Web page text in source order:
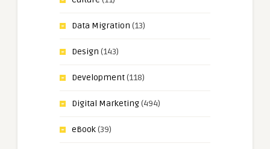
Data Migration (13)
Design (143)
Development(118)
Digital Marketing(494)
eBook(39)